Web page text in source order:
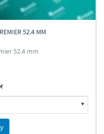
52.4 MM
52.4 mm